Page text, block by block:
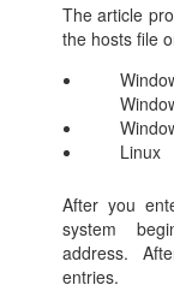
The article
the hosts file
Linux
After you
system
address.
entries.